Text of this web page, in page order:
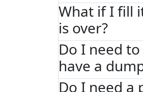
What if I fill
is over?
Do I need
have a
Do I need a